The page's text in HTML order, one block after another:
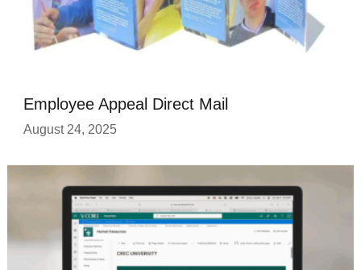
Employee Appeal Direct Mail
August 24, 2025